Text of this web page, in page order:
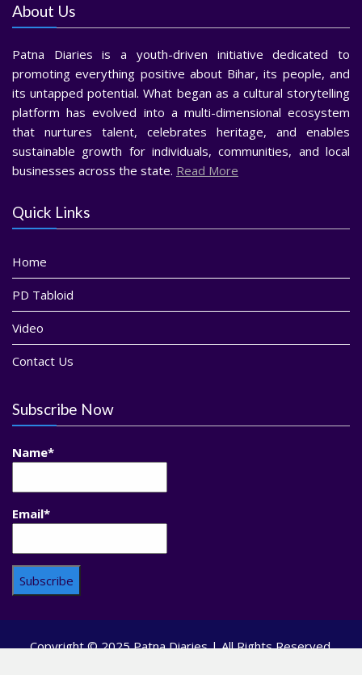
About Us
Patna Diaries is a youth-driven initiative dedicated to
promoting everything positive about Bihar, its people, and
its untapped potential. What began as a cultural storytelling
platform has evolved into a multi-dimensional ecosystem
that nurtures talent, celebrates heritage, and enables
sustainable growth for individuals, communities, and local
businesses across the state. Read More
Quick Links
Home
PD Tabloid
Video
Contact Us
Subscribe Now
Name*
Email*
Copyright © 2025 Patna Diaries | All Rights Reserved.